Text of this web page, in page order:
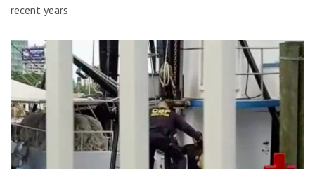
recent years